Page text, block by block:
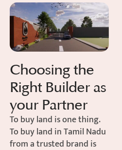
Choosing the
Right Builder as
your Partner
To buy land is one thing.
To buy land in Tamil Nadu
from a trusted brand is